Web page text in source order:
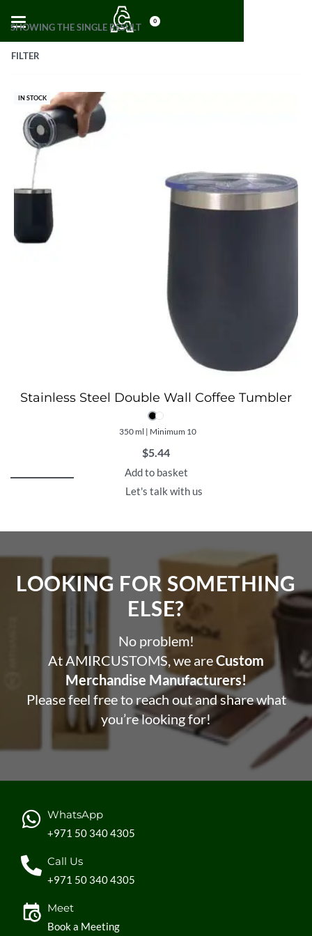
0
SHOWING THE SINGLE RESULT
FILTER
IN STOCK
Stainless Steel Double Wall Coffee Tumbler
350 ml | Minimum 10
$5.44
Add to basket
Let's talk with us
LOOKING FOR SOMETHING
ELSE?​
No problem!
At AMIRCUSTOMS, we areCustom
Merchandise Manufacturers!
Please feel free to reach out and share what
you’re looking for!
WhatsApp
+971 50 340 4305
Call Us
+971 50 340 4305
Meet
Book a Meeting